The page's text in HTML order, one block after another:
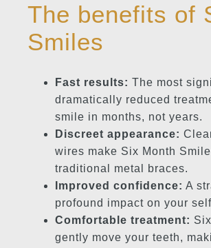
The benefits of
Smiles
Fast results: The most
dramatically reduced
smile in months, not years.
Discreet appearance:
wires make Six Month
traditional metal braces.
Improved confidence: A
profound impact on your
Comfortable treatment:
gently move your teeth,